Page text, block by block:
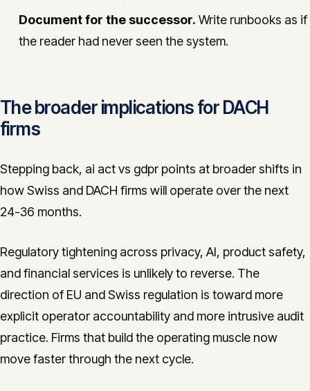
Document for the successor. Write runbooks as if
the reader had never seen the system.
The broader implications for DACH
firms
Stepping back, ai act vs gdpr points at broader shifts in
how Swiss and DACH firms will operate over the next
24-36 months.
Regulatory tightening across privacy, AI, product safety,
and financial services is unlikely to reverse. The
direction of EU and Swiss regulation is toward more
explicit operator accountability and more intrusive audit
practice. Firms that build the operating muscle now
move faster through the next cycle.